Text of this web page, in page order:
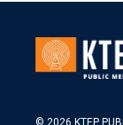
© 2026 KTEP